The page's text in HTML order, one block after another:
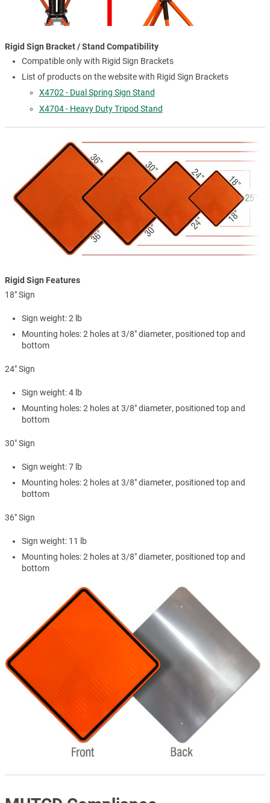
Rigid Sign Bracket / Stand Compatibility
Compatible only with Rigid Sign Brackets
List of products on the website with Rigid Sign Brackets
X4702 - Dual Spring Sign Stand
X4704 - Heavy Duty Tripod Stand
Rigid Sign Features
18" Sign
Sign weight: 2 lb
Mounting holes: 2 holes at 3/8" diameter, positioned top and
bottom
24" Sign
Sign weight: 4 lb
Mounting holes: 2 holes at 3/8" diameter, positioned top and
bottom
30" Sign
Sign weight: 7 lb
Mounting holes: 2 holes at 3/8" diameter, positioned top and
bottom
36" Sign
Sign weight: 11 lb
Mounting holes: 2 holes at 3/8" diameter, positioned top and
bottom